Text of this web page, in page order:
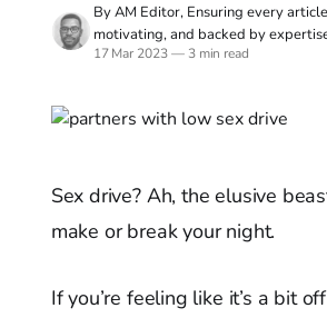
By AM Editor, Ensuring every
motivating, and backed by
17 Mar 2023—3 min read
Sex drive? Ah, the elusive
make or break your night.
If you’re feeling like it’s a bit